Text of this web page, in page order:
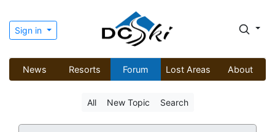
Sign in
News Resorts Forum Lost Areas About
All New Topic Search